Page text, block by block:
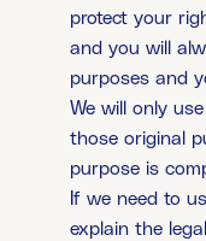
protect your
and you will
purposes and
We will only
those original
purpose is
If we need to
explain the